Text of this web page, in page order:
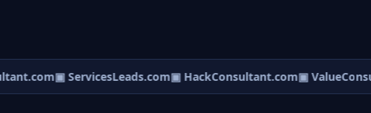
▣ ServicesLeads.com▣ HackConsultant.com▣